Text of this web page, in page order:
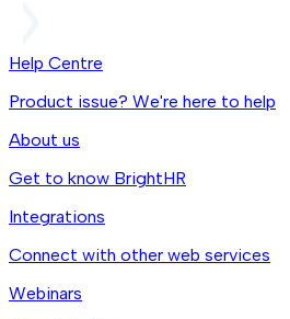
Help Centre
Product issue? We're here to help
About us
Get to know BrightHR
Integrations
Connect with other web services
Webinars